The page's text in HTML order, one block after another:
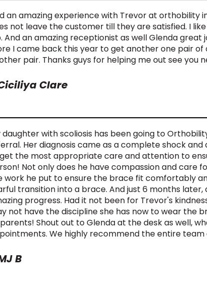
an amazing experience with Trevor at orthobility
not leave the customer till they are satisfied. I
And an amazing receptionist as well Glenda
I came back this year to get another one pair
pair. Thanks guys for helping me out see you
Clare
daughter with scoliosis has been going to
Her diagnosis came as a complete shock
the most appropriate care and attention to
Not only does he have compassion and care
work he put to ensure the brace fit comfortably
transition into a brace. And just 6 months
progress. Had it not been for Trevor's
not have the discipline she has now to wear the
Shout out to Glenda at the desk as well,
We highly recommend the entire
B